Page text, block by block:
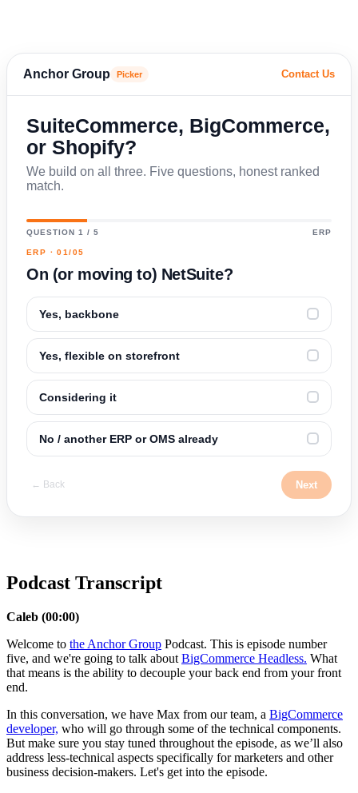
Anchor Group Picker Contact Us
SuiteCommerce, BigCommerce,
or Shopify?
We build on all three. Five questions, honest ranked
match.
QUESTION 1 / 5 ERP
ERP · 01/05
On (or moving to) NetSuite?
Yes, backbone
Yes, flexible on storefront
Considering it
No / another ERP or OMS already
← Back Next
Podcast Transcript
Caleb (00:00)
Welcome to the Anchor Group Podcast. This is episode number
five, and we're going to talk about BigCommerce Headless. What
that means is the ability to decouple your back end from your front
end.
In this conversation, we have Max from our team, a BigCommerce
developer, who will go through some of the technical components.
But make sure you stay tuned throughout the episode, as we’ll also
address less-technical aspects specifically for marketers and other
business decision-makers. Let's get into the episode.